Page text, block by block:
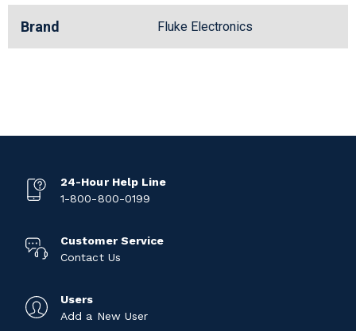
Brand Fluke Electronics
24-Hour Help Line
1-800-800-0199
Customer Service
Contact Us
Users
Add a New User